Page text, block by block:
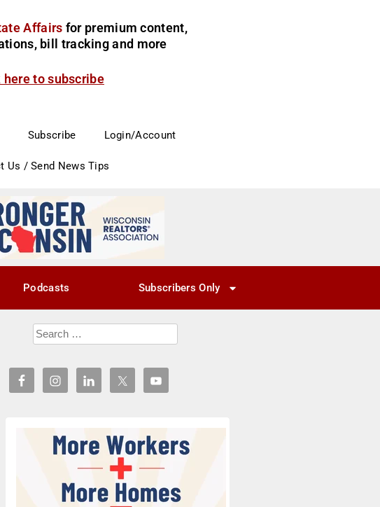
Affairs for premium content,
bill tracking and more
here to subscribe
Subscribe Login/Account
Us / Send News Tips
Podcasts Subscribers Only